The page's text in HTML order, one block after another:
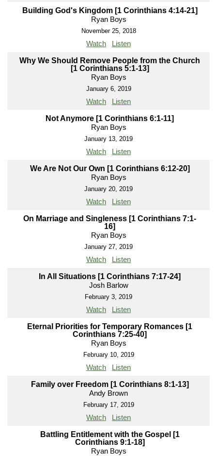
Building God's Kingdom [1 Corinthians 4:14-21]
Ryan Boys
November 25, 2018
Watch Listen
Why We Should Remove People from the Church
[1 Corinthians 5:1-13]
Ryan Boys
January 6, 2019
Watch Listen
Not Anymore [1 Corinthians 6:1-11]
Ryan Boys
January 13, 2019
Watch Listen
We Are Not Our Own [1 Corinthians 6:12-20]
Ryan Boys
January 20, 2019
Watch Listen
On Marriage and Singleness [1 Corinthians 7:1-
16]
Ryan Boys
January 27, 2019
Watch Listen
In All Situations [1 Corinthians 7:17-24]
Josh Barlow
February 3, 2019
Watch Listen
Eternal Priorities for Temporary Romances [1
Corinthians 7:25-40]
Ryan Boys
February 10, 2019
Watch Listen
Family over Freedom [1 Corinthians 8:1-13]
Andy Brown
February 17, 2019
Watch Listen
Battling Entitlement with the Gospel [1
Corinthians 9:1-18]
Ryan Boys